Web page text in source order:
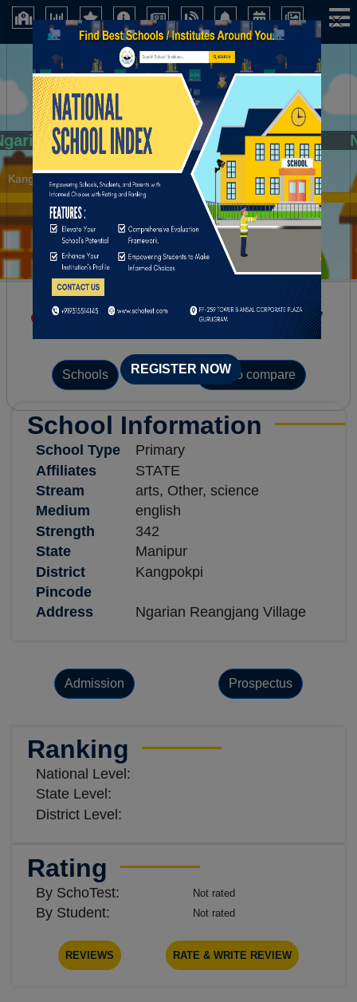
×
REGISTER NOW
Ngarian Govt. High School
Kangpokpi (Manipur)
Schools Add to compare
School Information
School Type
Primary
Affiliates
STATE
Stream
arts, Other, science
Medium
english
Strength
342
State
Manipur
District
Kangpokpi
Pincode
Address
Ngarian Reangjang Village
Admission Prospectus
Ranking
National Level:
State Level:
District Level:
Rating
By SchoTest: Not rated
By Student: Not rated
REVIEWS RATE & WRITE REVIEW